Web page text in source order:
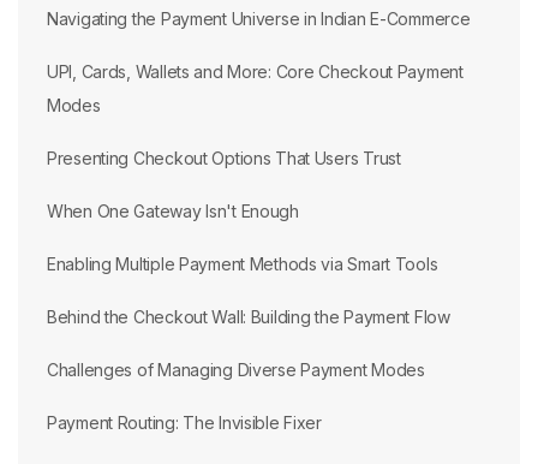
Navigating the Payment Universe in Indian E-Commerce
UPI, Cards, Wallets and More: Core Checkout Payment
Modes
Presenting Checkout Options That Users Trust
When One Gateway Isn't Enough
Enabling Multiple Payment Methods via Smart Tools
Behind the Checkout Wall: Building the Payment Flow
Challenges of Managing Diverse Payment Modes
Payment Routing: The Invisible Fixer